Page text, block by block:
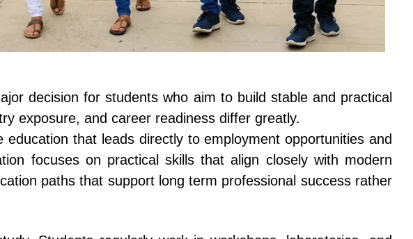
decision for students who aim to build stable and practical
exposure, and career readiness differ greatly.
education that leads directly to employment opportunities and
focuses on practical skills that align closely with modern
paths that support long term professional success rather